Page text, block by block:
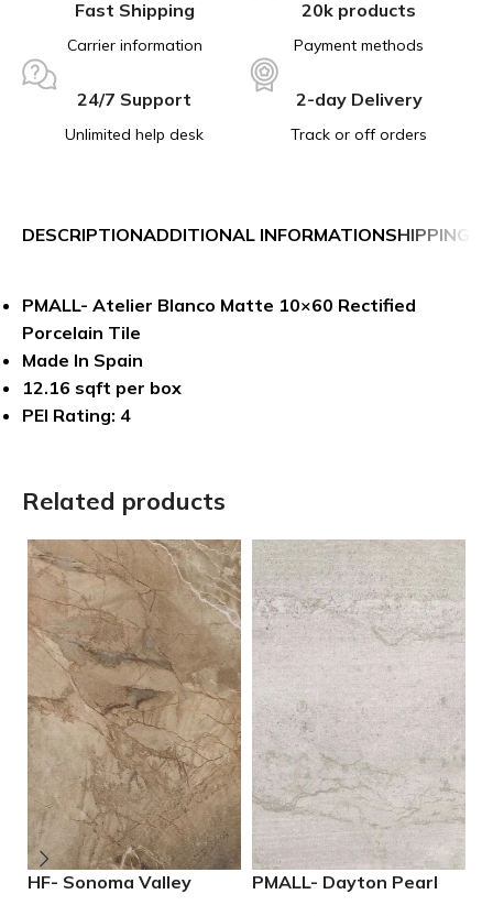
Fast Shipping
Carrier information
20k products
Payment methods
24/7 Support
Unlimited help desk
2-day Delivery
Track or off orders
DESCRIPTIONADDITIONAL INFORMATIONSHIPPING &
PMALL- Atelier Blanco Matte 10×60 Rectified
Porcelain Tile
Made In Spain
12.16 sqft per box
PEI Rating: 4
Related products
HF- Sonoma Valley
PMALL- Dayton Pearl